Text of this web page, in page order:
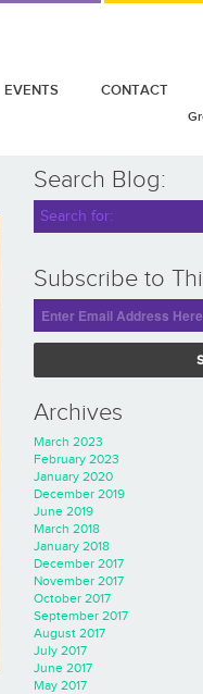
EVENTS CONTACT
Search Blog:
Subscribe to
Archives
March 2023
February 2023
January 2020
December 2019
June 2019
March 2018
January 2018
December 2017
November 2017
October 2017
September 2017
August 2017
July 2017
June 2017
May 2017